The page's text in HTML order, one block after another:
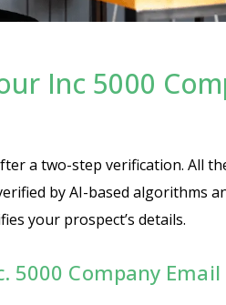
Inc 5000
a two-step verification. All
by AI-based algorithms
your prospect’s details.
5000 Company Email